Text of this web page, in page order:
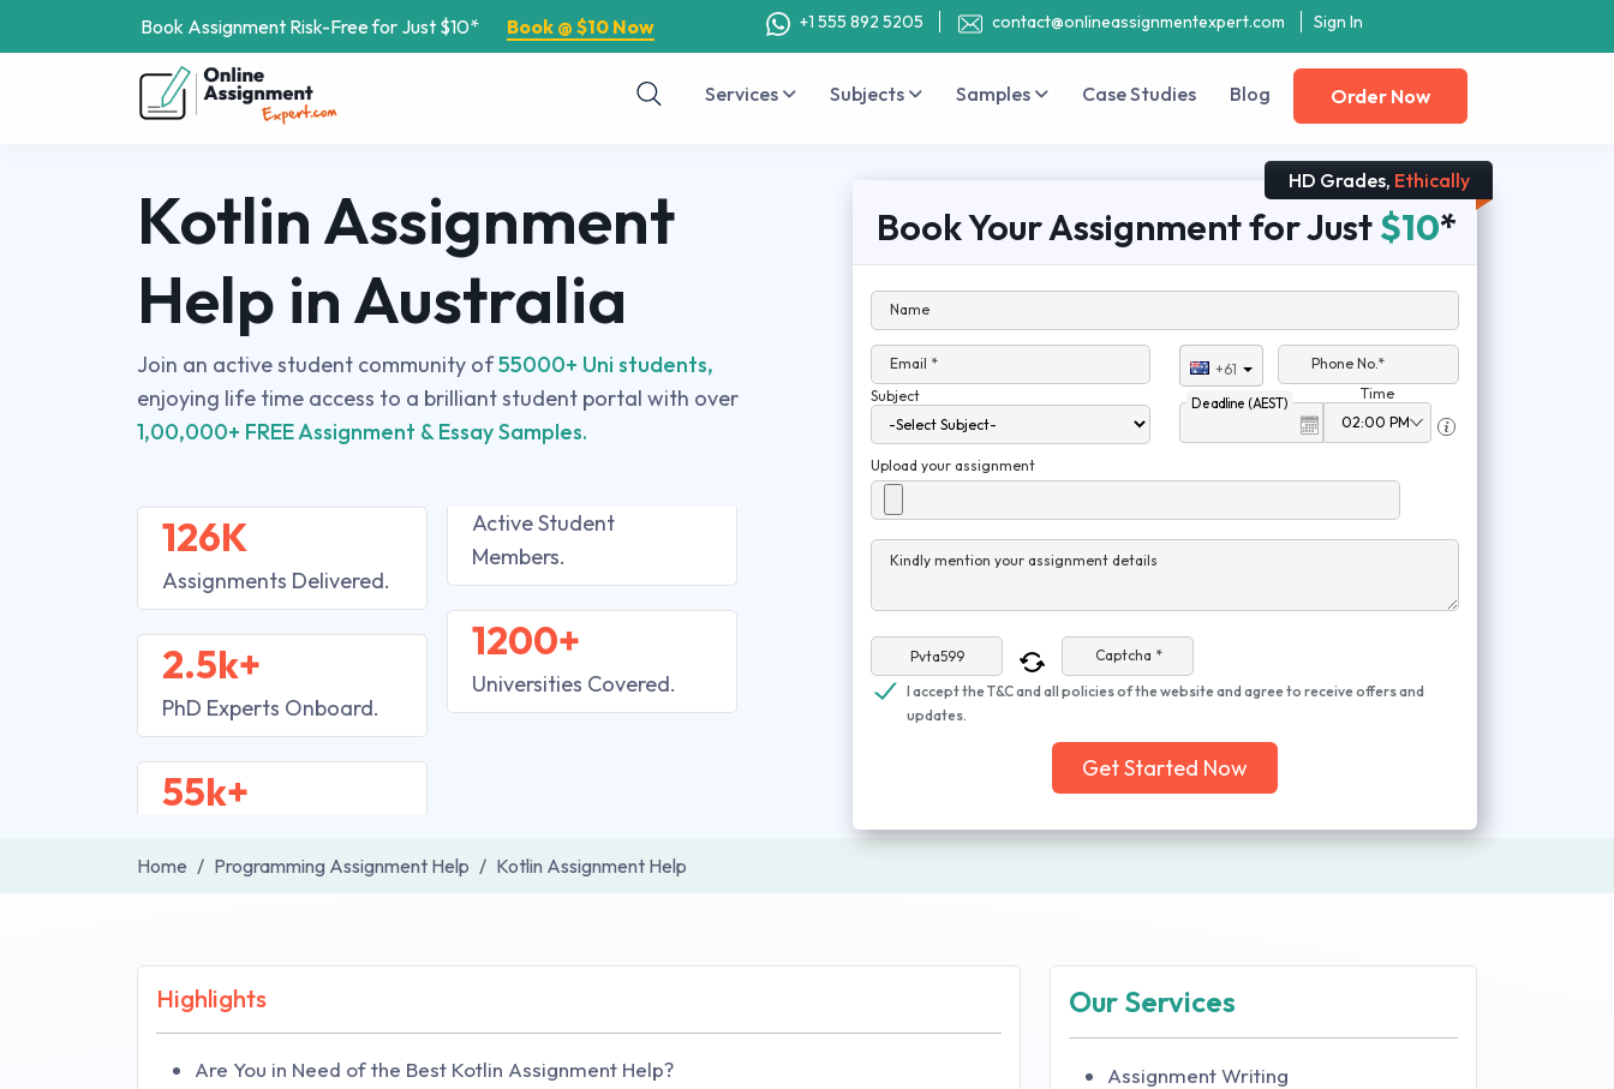
Book Assignment Risk-Free for Just $10* Book @ $10 Now +1 555 892 5205 contact@onlineassignmentexpert.com Sign In
Services Subjects Samples Case Studies Blog Order Now
Kotlin Assignment
Help in Australia
Join an active student community of55000+ Uni students,
enjoying life time access to a brilliant student portal with over
1,00,000+ FREE Assignment & Essay Samples.
126K
Assignments Delivered.
2.5k+
PhD Experts Onboard.
55k+
Active Student
Members.
1200+
Universities Covered.
HD Grades, Ethically
Book Your Assignment for Just$10*
Name
Email * +61
Phone No.*
Subject
Deadline (AEST)
Time
Upload your assignment
Kindly mention your assignment details
Captcha *
I accept the T&C and all policies of the website and agree to receive offers and
updates.
Get Started Now
Home Programming Assignment Help Kotlin Assignment Help
Highlights
Are You in Need of the Best Kotlin Assignment Help?
Our Services
Assignment Writing